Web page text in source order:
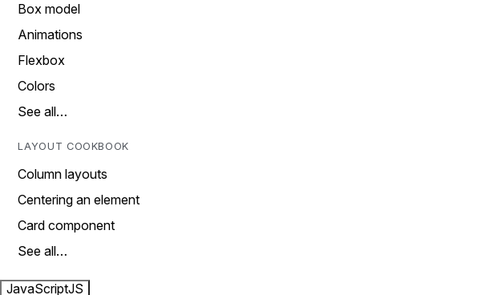
Box model
Animations
Flexbox
Colors
See all…
LAYOUT COOKBOOK
Column layouts
Centering an element
Card component
See all…
JavaScriptJS